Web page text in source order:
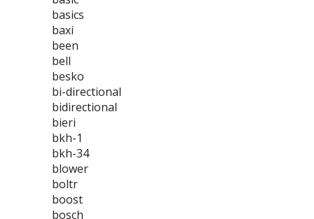
basics
baxi
been
bell
besko
bi-directional
bidirectional
bieri
bkh-1
bkh-34
blower
boltr
boost
bosch